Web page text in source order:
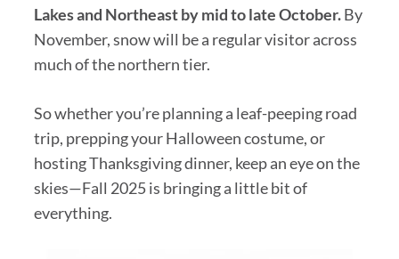
Lakes and Northeast by mid to late October.By
November, snow will be a regular visitor across
much of the northern tier.
So whether you’re planning a leaf-peeping road
trip, prepping your Halloween costume, or
hosting Thanksgiving dinner, keep an eye on the
skies—Fall 2025 is bringing a little bit of
everything.